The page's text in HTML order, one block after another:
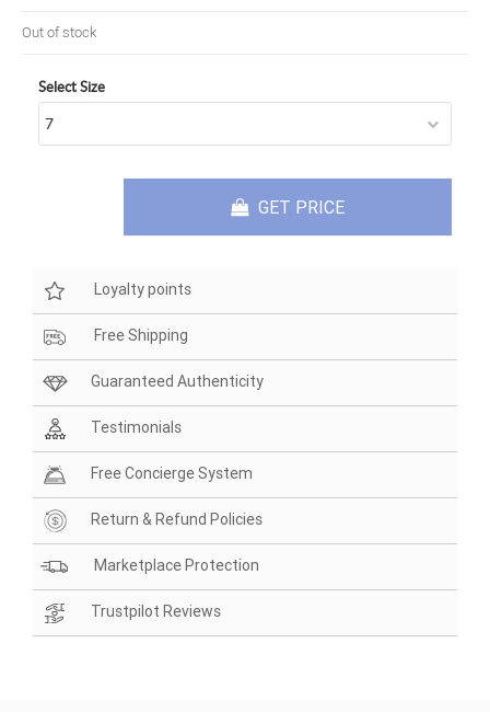
Out of stock
Select Size
GET PRICE
Loyalty points
Free Shipping
Guaranteed Authenticity
Testimonials
Free Concierge System
Return & Refund Policies
Marketplace Protection
Trustpilot Reviews